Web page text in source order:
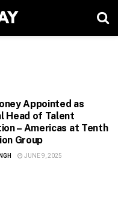
Appointed as
Head of Talent
– Americas at Tenth
Group
JUNE 9, 2025